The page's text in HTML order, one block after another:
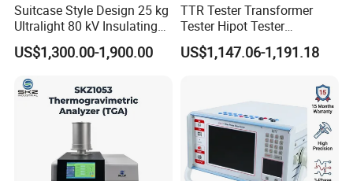
Suitcase Style Design 25 kg
Ultralight 80 kV Insulating
Oil Dielectric Strength
Transformer Oil Breakdown
US$1,300.00-1,900.00
TTR Tester Transformer
Tester Hipot Tester
Professional Turns Ratio
Meter Max Ratio 10000
Transformer
US$1,147.06-1,191.18